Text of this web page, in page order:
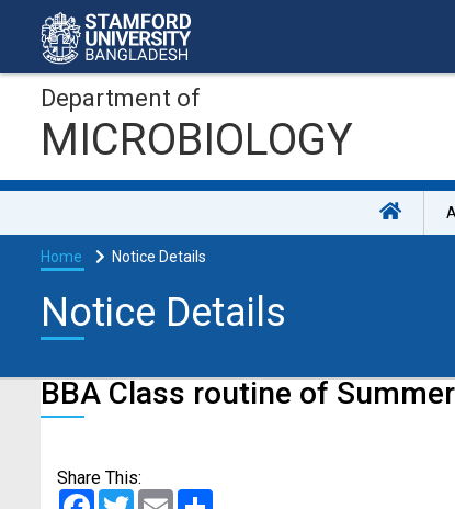
Department of
MICROBIOLOGY
Home Notice Details
Notice Details
BBA Class routine of
Share This:
Facebook
TwitterEmail